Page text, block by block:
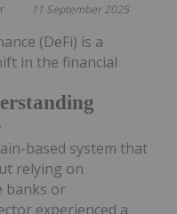
11 September 2025
(DeFi) is a
in the financial
based system that
relying on
banks or
experienced a